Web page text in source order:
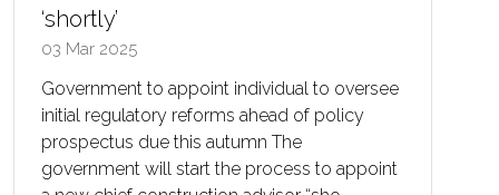
‘shortly’
03 Mar 2025
Government to appoint individual to oversee
initial regulatory reforms ahead of policy
prospectus due this autumn The
government will start the process to appoint